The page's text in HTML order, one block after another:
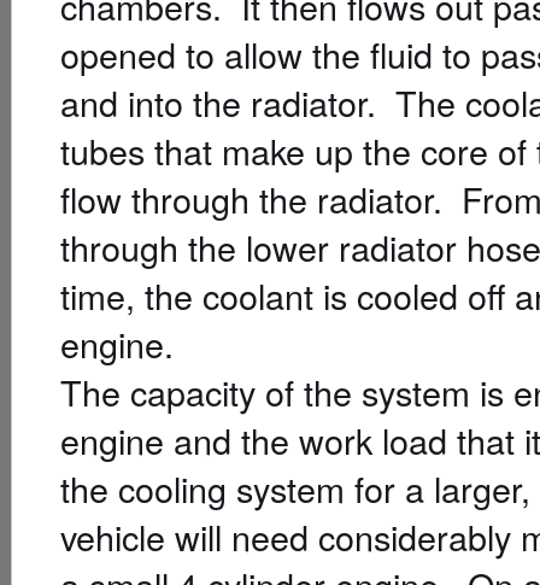
opened to allow the fluid to
and into the radiator. The
tubes that make up the core
flow through the radiator.
through the lower radiator
time, the coolant is cooled off
engine.
The capacity of the system is
engine and the work load that
the cooling system for a
vehicle will need considerably